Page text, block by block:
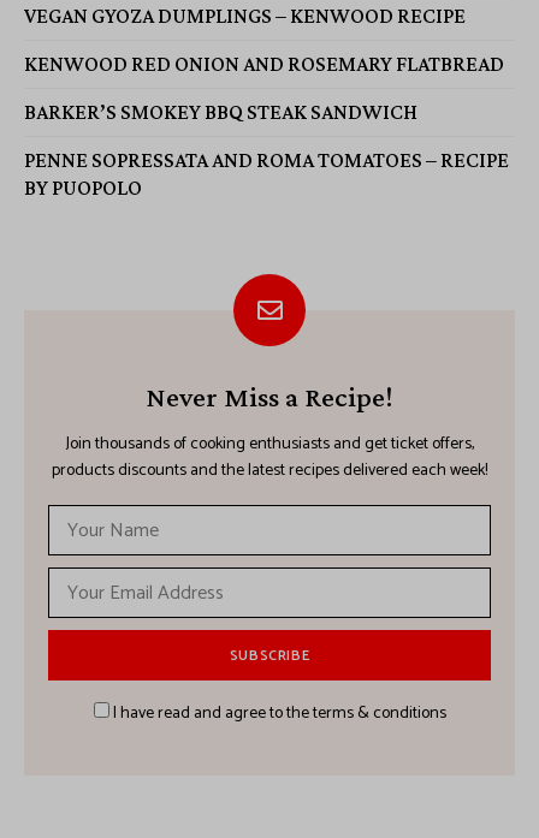
VEGAN GYOZA DUMPLINGS – KENWOOD RECIPE
KENWOOD RED ONION AND ROSEMARY FLATBREAD
BARKER’S SMOKEY BBQ STEAK SANDWICH
PENNE SOPRESSATA AND ROMA TOMATOES – RECIPE
BY PUOPOLO
Never Miss a Recipe!
Join thousands of cooking enthusiasts and get ticket offers,
products discounts and the latest recipes delivered each week!
I have read and agree to the terms & conditions